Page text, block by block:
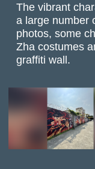
The vibrant
a large number
photos, some
Zha costumes
graffiti wall.